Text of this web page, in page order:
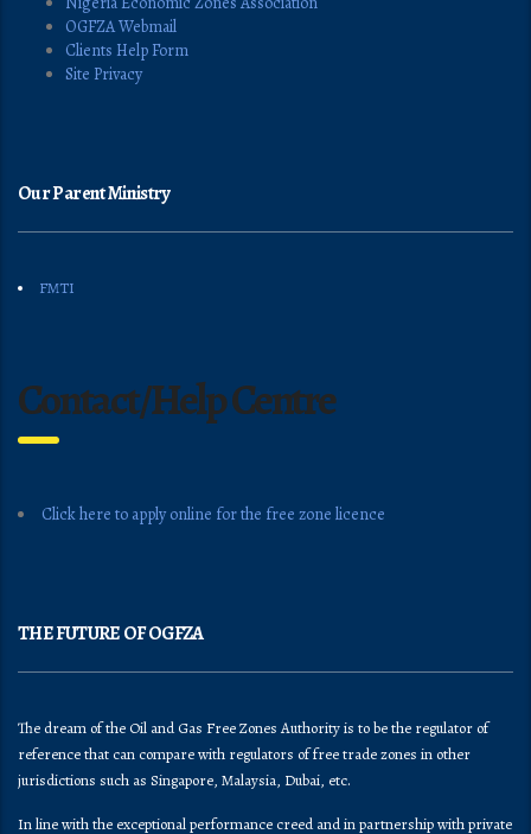
OGFZA Webmail
Clients Help Form
Site Privacy
Our Parent Ministry
FMTI
Contact/Help Centre
Click here to apply online for the free zone licence
THE FUTURE OF OGFZA
The dream of the Oil and Gas Free Zones Authority is to be the regulator of
reference that can compare with regulators of free trade zones in other
jurisdictions such as Singapore, Malaysia, Dubai, etc.
In line with the exceptional performance creed and in partnership with private